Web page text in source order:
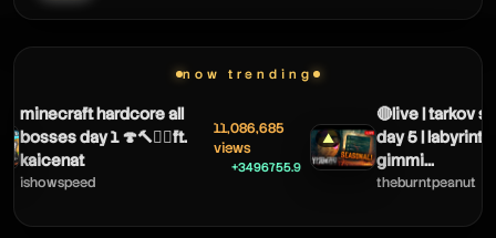
stormyxv
now trending
minecraft hardcore all
bosses day 1 🍄🔨🧟‍♂️ft.
kaicenat
ishowspeed
11,086,685
views
+3496755.9
▲
🔴live | tarkov
day 5 | labyrinth
gimmi...
theburntpeanut